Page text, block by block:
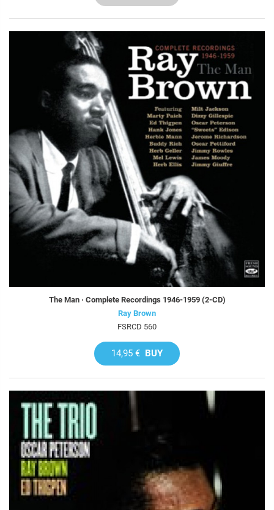
The Man · Complete Recordings 1946-1959 (2-CD)
Ray Brown
FSRCD 560
14,95 € BUY